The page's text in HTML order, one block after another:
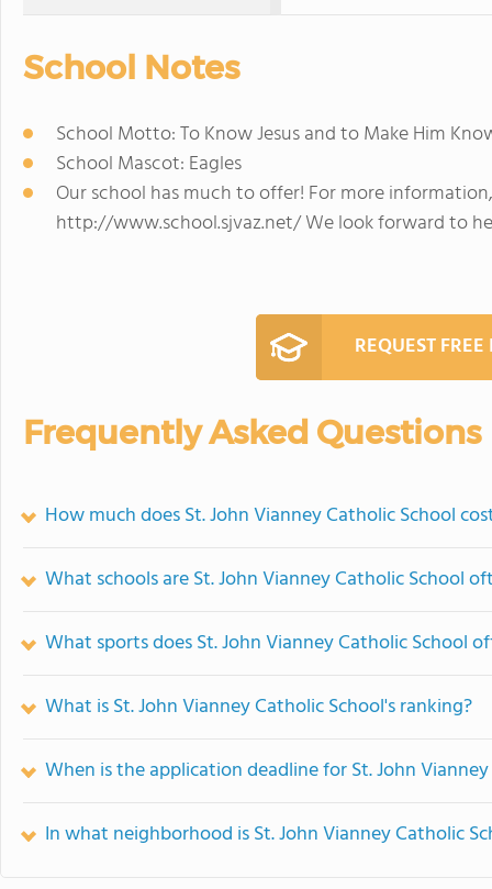
School Notes
School Motto: To Know Jesus and to Make Him
School Mascot: Eagles
Our school has much to offer! For more
http://www.school.sjvaz.net/ We look forward to
REQUEST
Frequently Asked Questions
How much does St. John Vianney Catholic School
What schools are St. John Vianney Catholic School
What sports does St. John Vianney Catholic School
What is St. John Vianney Catholic School's ranking?
When is the application deadline for St. John
In what neighborhood is St. John Vianney Catholic